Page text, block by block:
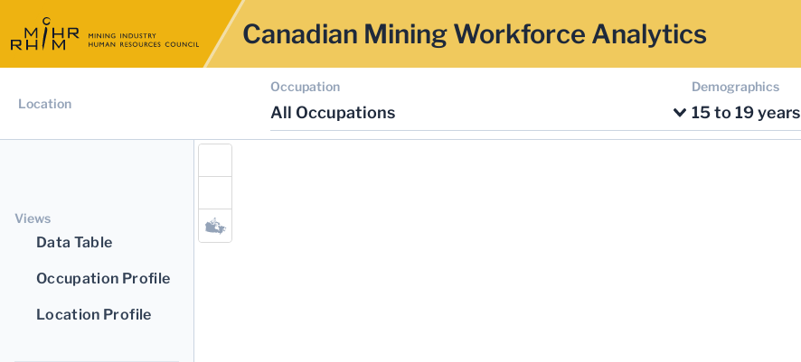
Canadian Mining Workforce Analytics
Location
Occupation
All Occupations
Demographics
15 to 19 years
Views
Data Table
Occupation Profile
Location Profile